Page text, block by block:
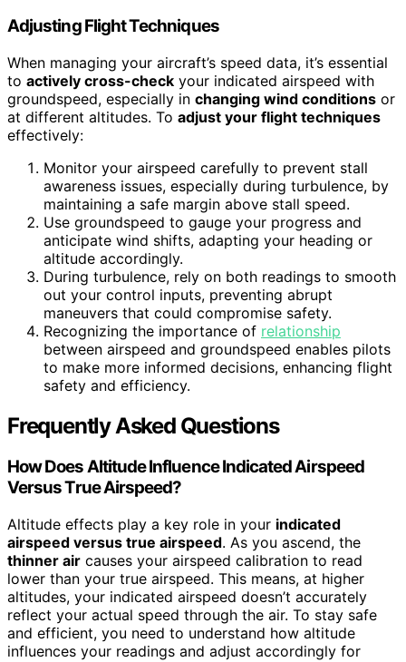
Adjusting Flight Techniques
When managing your aircraft’s speed data, it’s essential
to actively cross-check your indicated airspeed with
groundspeed, especially in changing wind conditions or
at different altitudes. To adjust your flight techniques
effectively:
Monitor your airspeed carefully to prevent stall
awareness issues, especially during turbulence, by
maintaining a safe margin above stall speed.
Use groundspeed to gauge your progress and
anticipate wind shifts, adapting your heading or
altitude accordingly.
During turbulence, rely on both readings to smooth
out your control inputs, preventing abrupt
maneuvers that could compromise safety.
Recognizing the importance of relationship
between airspeed and groundspeed enables pilots
to make more informed decisions, enhancing flight
safety and efficiency.
Frequently Asked Questions
How Does Altitude Influence Indicated Airspeed
Versus True Airspeed?
Altitude effects play a key role in your indicated
airspeed versus true airspeed. As you ascend, the
thinner air causes your airspeed calibration to read
lower than your true airspeed. This means, at higher
altitudes, your indicated airspeed doesn’t accurately
reflect your actual speed through the air. To stay safe
and efficient, you need to understand how altitude
influences your readings and adjust accordingly for